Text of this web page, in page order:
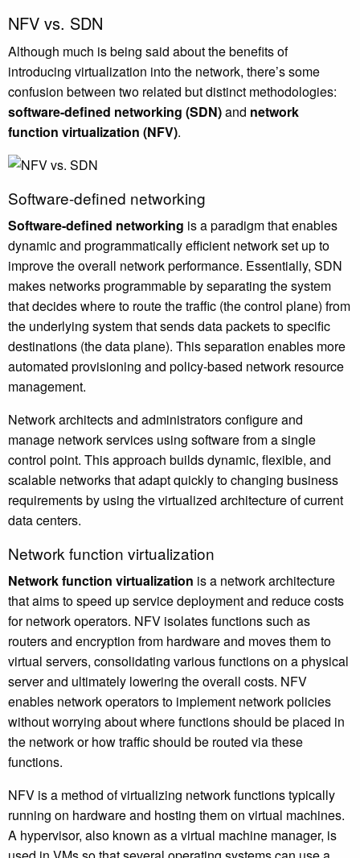
NFV vs. SDN
Although much is being said about the benefits of
introducing virtualization into the network, there’s some
confusion between two related but distinct methodologies:
software-defined networking (SDN)and network
function virtualization (NFV).
Software-defined networking
Software-defined networking is a paradigm that enables
dynamic and programmatically efficient network set up to
improve the overall network performance. Essentially, SDN
makes networks programmable by separating the system
that decides where to route the traffic (the control plane) from
the underlying system that sends data packets to specific
destinations (the data plane). This separation enables more
automated provisioning and policy-based network resource
management.
Network architects and administrators configure and
manage network services using software from a single
control point. This approach builds dynamic, flexible, and
scalable networks that adapt quickly to changing business
requirements by using the virtualized architecture of current
data centers.
Network function virtualization
Network function virtualization is a network architecture
that aims to speed up service deployment and reduce costs
for network operators. NFV isolates functions such as
routers and encryption from hardware and moves them to
virtual servers, consolidating various functions on a physical
server and ultimately lowering the overall costs. NFV
enables network operators to implement network policies
without worrying about where functions should be placed in
the network or how traffic should be routed via these
functions.
NFV is a method of virtualizing network functions typically
running on hardware and hosting them on virtual machines.
A hypervisor, also known as a virtual machine manager, is